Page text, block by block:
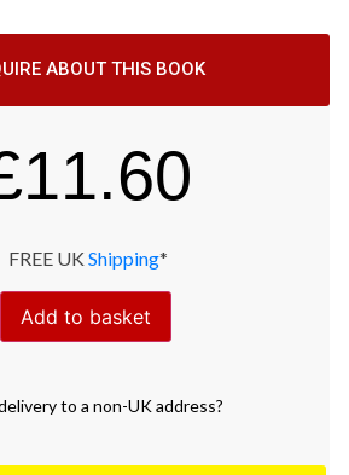
ABOUT THIS BOOK
11.60
FREE UK Shipping*
Add to basket
to a non-UK address?